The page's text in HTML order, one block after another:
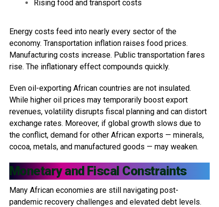
Rising food and transport costs
Energy costs feed into nearly every sector of the
economy. Transportation inflation raises food prices.
Manufacturing costs increase. Public transportation fares
rise. The inflationary effect compounds quickly.
Even oil-exporting African countries are not insulated.
While higher oil prices may temporarily boost export
revenues, volatility disrupts fiscal planning and can distort
exchange rates. Moreover, if global growth slows due to
the conflict, demand for other African exports — minerals,
cocoa, metals, and manufactured goods — may weaken.
Monetary and Fiscal Constraints
Many African economies are still navigating post-
pandemic recovery challenges and elevated debt levels.